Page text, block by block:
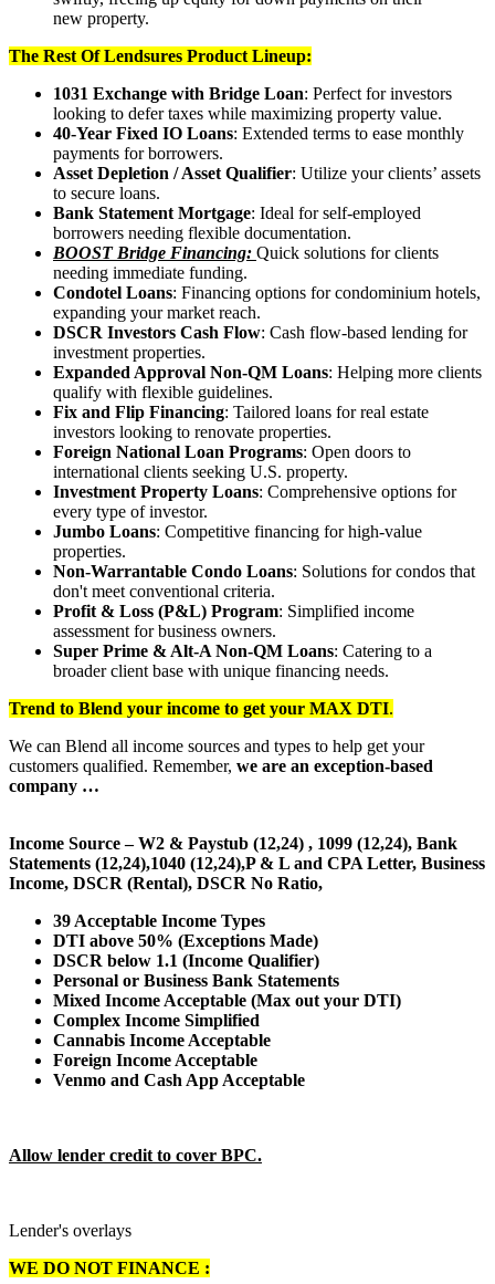
new property.
The Rest Of Lendsures Product Lineup:
1031 Exchange with Bridge Loan: Perfect for investors
looking to defer taxes while maximizing property value.
40-Year Fixed IO Loans: Extended terms to ease monthly
payments for borrowers.
Asset Depletion / Asset Qualifier: Utilize your clients’ assets
to secure loans.
Bank Statement Mortgage: Ideal for self-employed
borrowers needing flexible documentation.
BOOST Bridge Financing: Quick solutions for clients
needing immediate funding.
Condotel Loans: Financing options for condominium hotels,
expanding your market reach.
DSCR Investors Cash Flow: Cash flow-based lending for
investment properties.
Expanded Approval Non-QM Loans: Helping more clients
qualify with flexible guidelines.
Fix and Flip Financing: Tailored loans for real estate
investors looking to renovate properties.
Foreign National Loan Programs: Open doors to
international clients seeking U.S. property.
Investment Property Loans: Comprehensive options for
every type of investor.
Jumbo Loans: Competitive financing for high-value
properties.
Non-Warrantable Condo Loans: Solutions for condos that
don't meet conventional criteria.
Profit & Loss (P&L) Program: Simplified income
assessment for business owners.
Super Prime & Alt-A Non-QM Loans: Catering to a
broader client base with unique financing needs.
Trend to Blend your income to get your MAX DTI.
We can Blend all income sources and types to help get your
customers qualified. Remember, we are an exception-based
company …
Income Source – W2 & Paystub (12,24) , 1099 (12,24), Bank
Statements (12,24),1040 (12,24),P & L and CPA Letter, Business
Income, DSCR (Rental), DSCR No Ratio,
39 Acceptable Income Types
DTI above 50% (Exceptions Made)
DSCR below 1.1 (Income Qualifier)
Personal or Business Bank Statements
Mixed Income Acceptable (Max out your DTI)
Complex Income Simplified
Cannabis Income Acceptable
Foreign Income Acceptable
Venmo and Cash App Acceptable
Allow lender credit to cover BPC.
Lender's overlays
WE DO NOT FINANCE :